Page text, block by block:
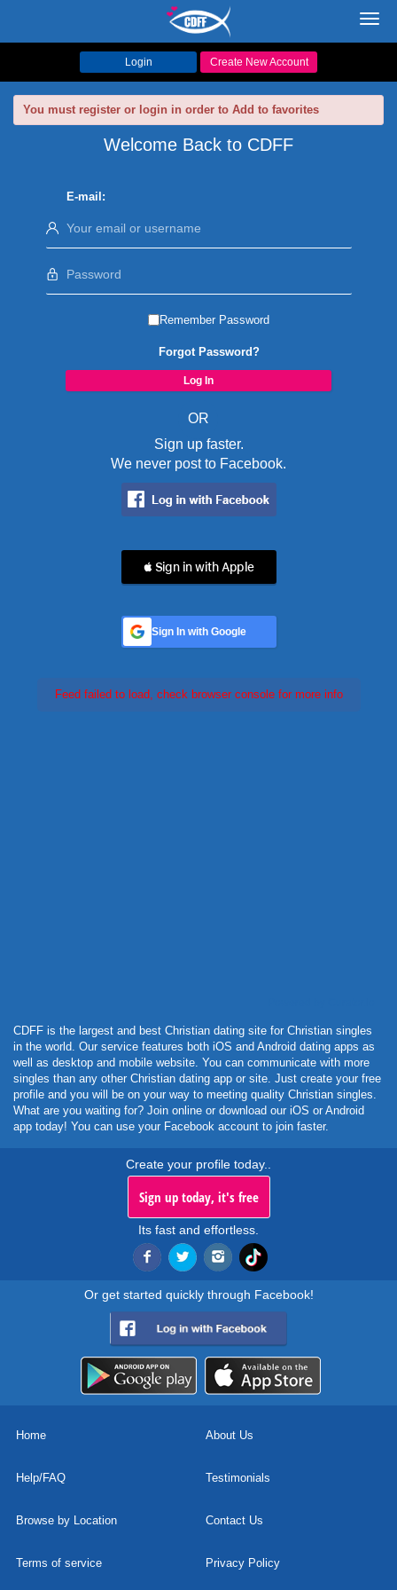
Login Create New Account
You must register or login in order to Add to favorites
Welcome Back to CDFF
E-mail:
Remember Password
Forgot Password?
OR
Sign up faster.
We never post to Facebook.
 Sign in with Apple
Sign In with Google
Feed failed to load, check browser console for more info
CDFF is the largest and best Christian dating site for Christian singles
in the world. Our service features both iOS and Android dating apps as
well as desktop and mobile website. You can communicate with more
singles than any other Christian dating app or site. Just create your free
profile and you will be on your way to meeting quality Christian singles.
What are you waiting for? Join online or download our iOS or Android
app today! You can use your Facebook account to join faster.
Create your profile today..
Sign up today, it's free
Its fast and effortless.
Or get started quickly through Facebook!
Home About Us
Help/FAQ Testimonials
Browse by Location Contact Us
Terms of service Privacy Policy